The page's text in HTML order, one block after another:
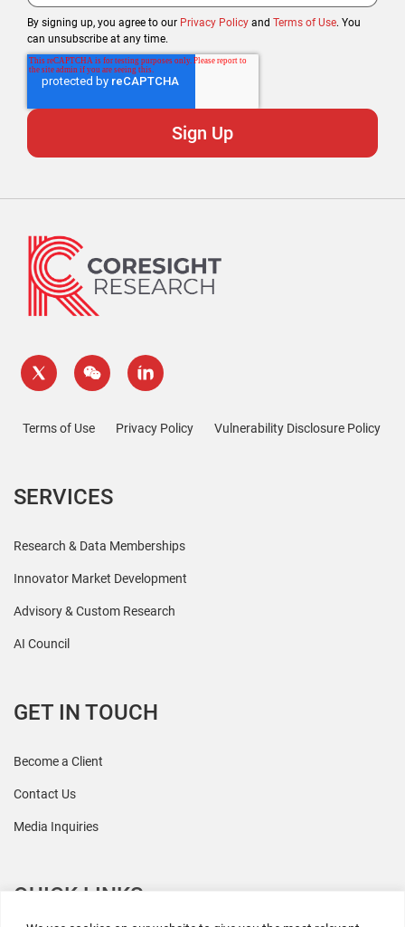
By signing up, you agree to our Privacy Policy and Terms of Use. You
can unsubscribe at any time.
Terms of Use Privacy Policy Vulnerability Disclosure Policy
SERVICES
Research & Data Memberships
Innovator Market Development
Advisory & Custom Research
AI Council
GET IN TOUCH
Become a Client
Contact Us
Media Inquiries
QUICK LINKS